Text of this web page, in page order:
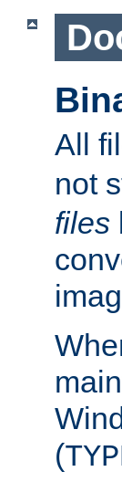
All
not
files
(